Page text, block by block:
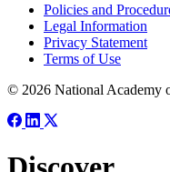
Policies and
Legal Information
Privacy Statement
Terms of Use
© 2026 National Academy